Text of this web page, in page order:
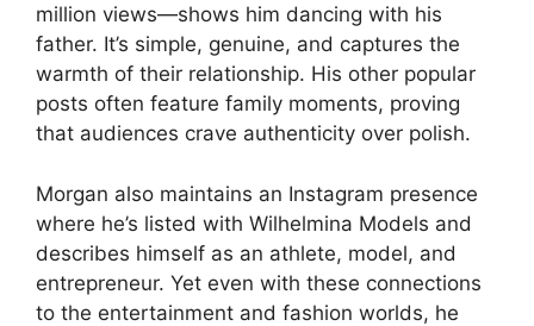
million views—shows him dancing with his
father. It’s simple, genuine, and captures the
warmth of their relationship. His other popular
posts often feature family moments, proving
that audiences crave authenticity over polish.
Morgan also maintains an Instagram presence
where he’s listed with Wilhelmina Models and
describes himself as an athlete, model, and
entrepreneur. Yet even with these connections
to the entertainment and fashion worlds, he